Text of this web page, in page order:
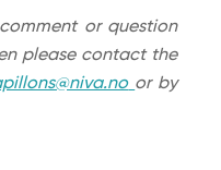
or question
please contact the
or by